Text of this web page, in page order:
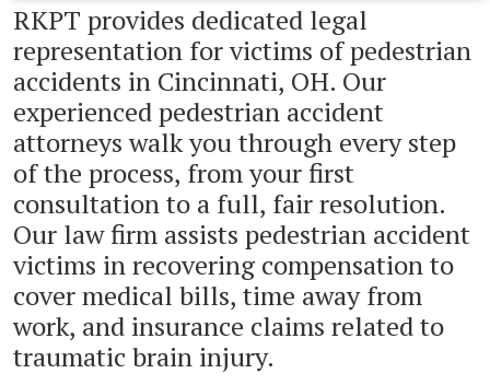
RKPT provides dedicated legal
representation for victims of pedestrian
accidents in Cincinnati, OH. Our
experienced pedestrian accident
attorneys walk you through every step
of the process, from your first
consultation to a full, fair resolution.
Our law firm assists pedestrian accident
victims in recovering compensation to
cover medical bills, time away from
work, and insurance claims related to
traumatic brain injury.